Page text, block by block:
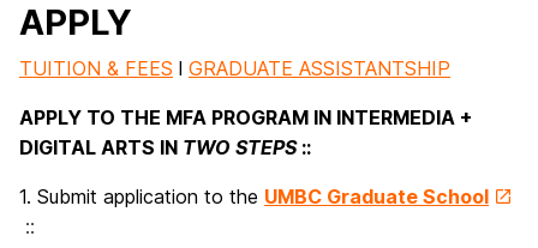
APPLY
TUITION & FEES l GRADUATE ASSISTANTSHIP
APPLY TO THE MFA PROGRAM IN INTERMEDIA +
DIGITAL ARTS IN TWO STEPS::
1. Submit application to the UMBC Graduate School
::